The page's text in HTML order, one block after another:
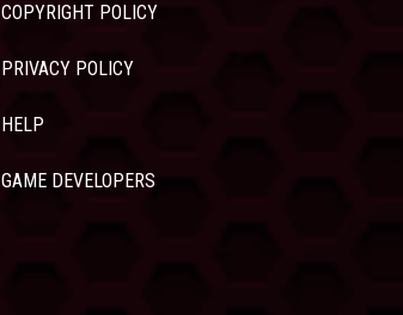
COPYRIGHT POLICY
PRIVACY POLICY
HELP
GAME DEVELOPERS